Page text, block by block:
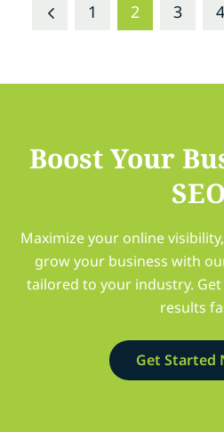
1 2 3 4
Boost Your
SEO
Maximize your online
grow your business with
tailored to your industry.
results
Get Started